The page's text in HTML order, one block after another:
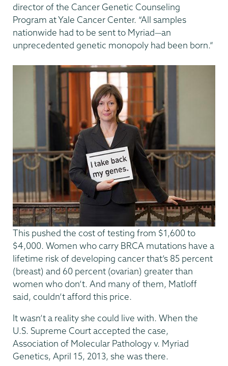
director of the Cancer Genetic Counseling
Program at Yale Cancer Center. “All samples
nationwide had to be sent to Myriad—an
unprecedented genetic monopoly had been born.”
This pushed the cost of testing from $1,600 to
$4,000. Women who carry BRCA mutations have a
lifetime risk of developing cancer that’s 85 percent
(breast) and 60 percent (ovarian) greater than
women who don’t. And many of them, Matloff
said, couldn’t afford this price.
It wasn’t a reality she could live with. When the
U.S. Supreme Court accepted the case,
Association of Molecular Pathology v. Myriad
Genetics, April 15, 2013, she was there.